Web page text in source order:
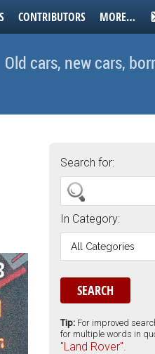
CONTRIBUTORS MORE…
Old cars, new cars,
Search for:
In Category:
Tip: For improved
for multiple words in
"Land Rover".